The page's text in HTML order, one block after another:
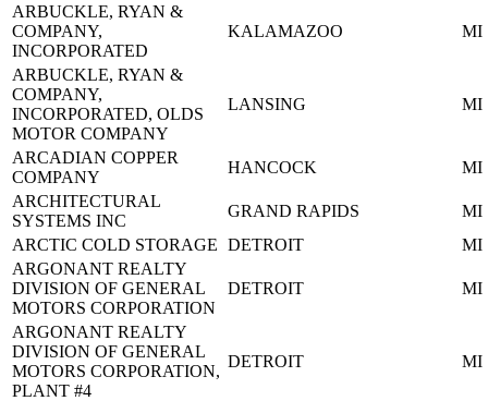
ARBUCKLE, RYAN &
COMPANY,
INCORPORATED
KALAMAZOO MI
ARBUCKLE, RYAN &
COMPANY,
INCORPORATED, OLDS
MOTOR COMPANY
LANSING MI
ARCADIAN COPPER
COMPANY
HANCOCK
MI
ARCHITECTURAL
SYSTEMS INC
GRAND RAPIDS
MI
ARCTIC COLD STORAGE DETROIT
MI
ARGONANT REALTY
DIVISION OF GENERAL
MOTORS CORPORATION
DETROIT MI
ARGONANT REALTY
DIVISION OF GENERAL
MOTORS CORPORATION,
PLANT #4
DETROIT MI